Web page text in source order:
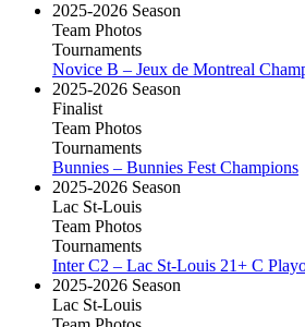
2025-2026 Season
Team Photos
Tournaments
Novice B – Jeux de Montreal
2025-2026 Season
Finalist
Team Photos
Tournaments
Bunnies – Bunnies Fest Champions
2025-2026 Season
Lac St-Louis
Team Photos
Tournaments
Inter C2 – Lac St-Louis 21+ C
2025-2026 Season
Lac St-Louis